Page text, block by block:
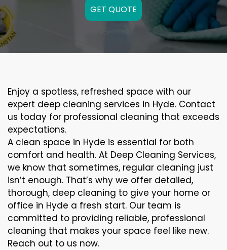
GET QUOTE
Enjoy a spotless, refreshed space with our
expert deep cleaning services in Hyde. Contact
us today for professional cleaning that exceeds
expectations.
A clean space in Hyde is essential for both
comfort and health. At Deep Cleaning Services,
we know that sometimes, regular cleaning just
isn’t enough. That’s why we offer detailed,
thorough, deep cleaning to give your home or
office in Hyde a fresh start. Our team is
committed to providing reliable, professional
cleaning that makes your space feel like new.
Reach out to us now.